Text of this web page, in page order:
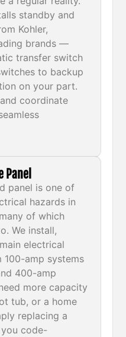
standby and
Kohler,
brands —
transfer switch
to backup
on your part.
coordinate
Panel
panel is one of
hazards in
of which
We install,
electrical
amp systems
400-amp
more capacity
tub, or a home
replacing a
code-